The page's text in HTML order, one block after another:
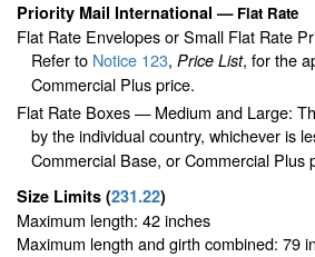
Priority Mail International— Flat Rate
Flat Rate Envelopes or Small Flat Rate
Refer to Notice 123,Price List, for the
Commercial Plus price.
Flat Rate Boxes — Medium and Large:
by the individual country, whichever is
Commercial Base, or Commercial Plus
Size Limits (231.22)
Maximum length: 42 inches
Maximum length and girth combined: 79